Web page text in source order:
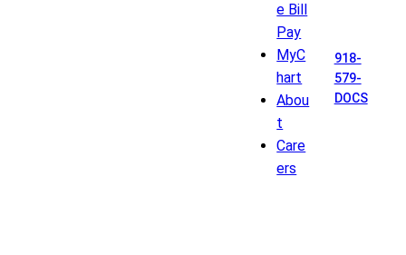
e Bill
Pay
MyC
hart
Abou
t
Care
ers
918-
579-
DOCS